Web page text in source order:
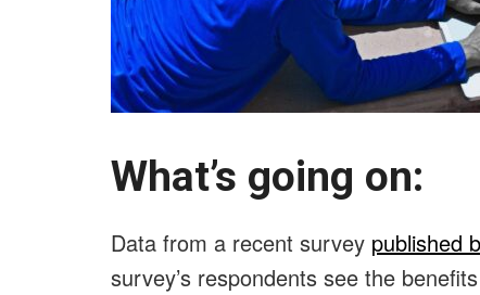
What’s going on:
Data from a recent survey published
survey’s respondents see the